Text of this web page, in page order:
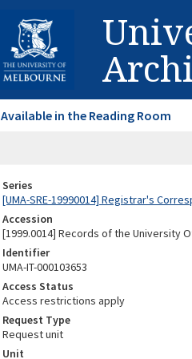
Available in the Reading Room
Series
[UMA-SRE-19990014] Registrar's
Accession
[1999.0014] Records of the University
Identifier
UMA-IT-000103653
Access Status
Access restrictions apply
Request Type
Request unit
Unit